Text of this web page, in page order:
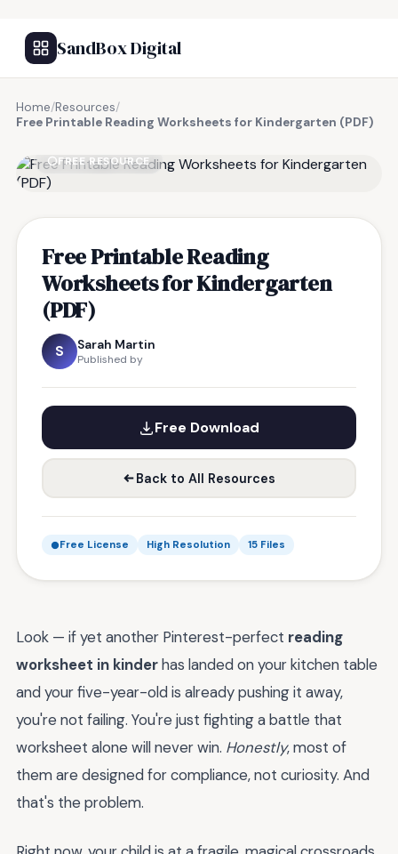
SandBox Digital
Home/Resources/
Free Printable Reading Worksheets for Kindergarten (PDF)
FREE RESOURCE
Free Printable Reading
Worksheets for Kindergarten
(PDF)
S Sarah Martin
Published by
Free Download
Back to All Resources
Free License High Resolution 15 Files
Look — if yet another Pinterest-perfect reading
worksheet in kinderhas landed on your kitchen table
and your five-year-old is already pushing it away,
you're not failing. You're just fighting a battle that
worksheet alone will never win. Honestly, most of
them are designed for compliance, not curiosity. And
that's the problem.